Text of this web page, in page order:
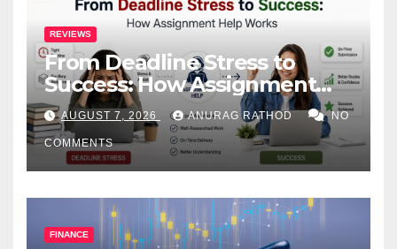
REVIEWS
From Deadline Stress to
Success: How Assignment
Help Works
AUGUST 7, 2026 ANURAG RATHOD NO
COMMENTS
FINANCE